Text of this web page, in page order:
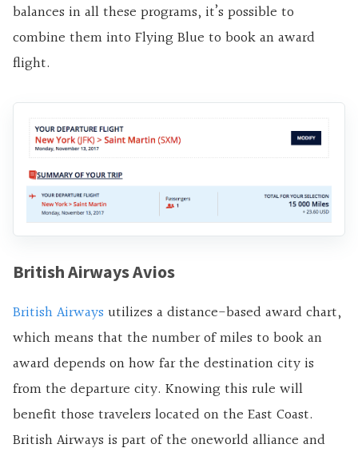
balances in all these programs, it’s possible to
combine them into Flying Blue to book an award
flight.
British Airways Avios
British Airways utilizes a distance-based award chart,
which means that the number of miles to book an
award depends on how far the destination city is
from the departure city. Knowing this rule will
benefit those travelers located on the East Coast.
British Airways is part of the oneworld alliance and